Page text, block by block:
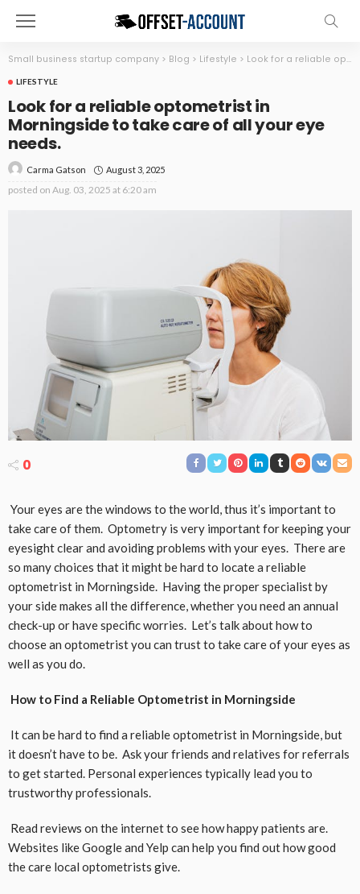
Small business startup company > Blog > Lifestyle > Look for a reliable optometrist in Morningside to take care of all your eye needs.
LIFESTYLE
Look for a reliable optometrist in
Morningside to take care of all your eye
needs.
Carma Gatson August 3, 2025
posted on Aug. 03, 2025 at 6:20 am
0
Your eyes are the windows to the world, thus it’s important to
take care of them. Optometry is very important for keeping your
eyesight clear and avoiding problems with your eyes. There are
so many choices that it might be hard to locate a reliable
optometrist in Morningside. Having the proper specialist by
your side makes all the difference, whether you need an annual
check-up or have specific worries. Let’s talk about how to
choose an optometrist you can trust to take care of your eyes as
well as you do.
How to Find a Reliable Optometrist in Morningside
It can be hard to find a reliable optometrist in Morningside, but
it doesn’t have to be. Ask your friends and relatives for referrals
to get started. Personal experiences typically lead you to
trustworthy professionals.
Read reviews on the internet to see how happy patients are.
Websites like Google and Yelp can help you find out how good
the care local optometrists give.